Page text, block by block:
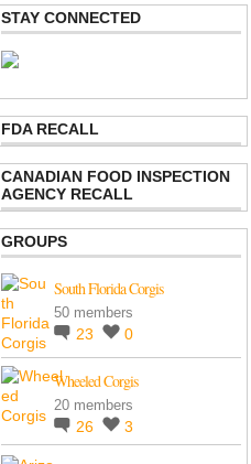
STAY CONNECTED
FDA RECALL
CANADIAN FOOD INSPECTION
AGENCY RECALL
GROUPS
South Florida Corgis
50 members
23 0
Wheeled Corgis
20 members
26 3